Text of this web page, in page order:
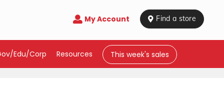
 My Account  Find a store
Edu/Corp Resources This week's sales